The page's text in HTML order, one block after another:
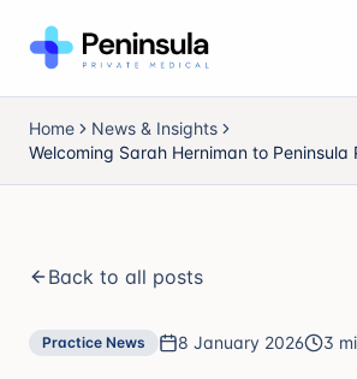
Home
News & Insights
Welcoming Sarah Herniman to
Back to all posts
Practice News 8 January 2026 3